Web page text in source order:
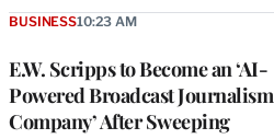
E.W. Scripps to Become an ‘AI-
Powered Broadcast Journalism
Company’ After Sweeping
BUSINESS10:23 AM